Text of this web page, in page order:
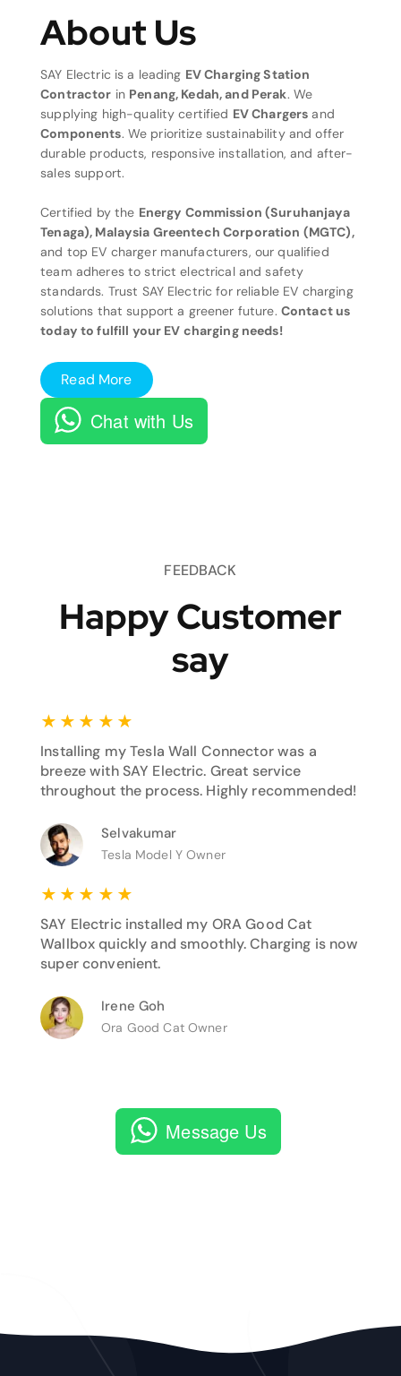
About Us
SAY Electric is a leading EV Charging Station
Contractor in Penang, Kedah, and Perak. We
supplying high-quality certified EV Chargers and
Components. We prioritize sustainability and offer
durable products, responsive installation, and after-
sales support.
Certified by the Energy Commission (Suruhanjaya
Tenaga), Malaysia Greentech Corporation (MGTC),
and top EV charger manufacturers, our qualified
team adheres to strict electrical and safety
standards. Trust SAY Electric for reliable EV charging
solutions that support a greener future. Contact us
today to fulfill your EV charging needs!
Read More
Chat with Us
FEEDBACK
Happy Customer
say
★ ★ ★ ★ ★
Installing my Tesla Wall Connector was a
breeze with SAY Electric. Great service
throughout the process. Highly recommended!
Selvakumar
Tesla Model Y Owner
★ ★ ★ ★ ★
SAY Electric installed my ORA Good Cat
Wallbox quickly and smoothly. Charging is now
super convenient.
Irene Goh
Ora Good Cat Owner
Message Us